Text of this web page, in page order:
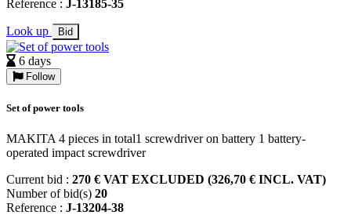
Reference : J-13185-35
Look up Bid
6 days
Follow
Set of power tools
MAKITA 4 pieces in total1 screwdriver on battery 1 battery-
operated impact screwdriver
Current bid : 270 € VAT EXCLUDED (326,70 € INCL. VAT)
Number of bid(s) 20
Reference : J-13204-38